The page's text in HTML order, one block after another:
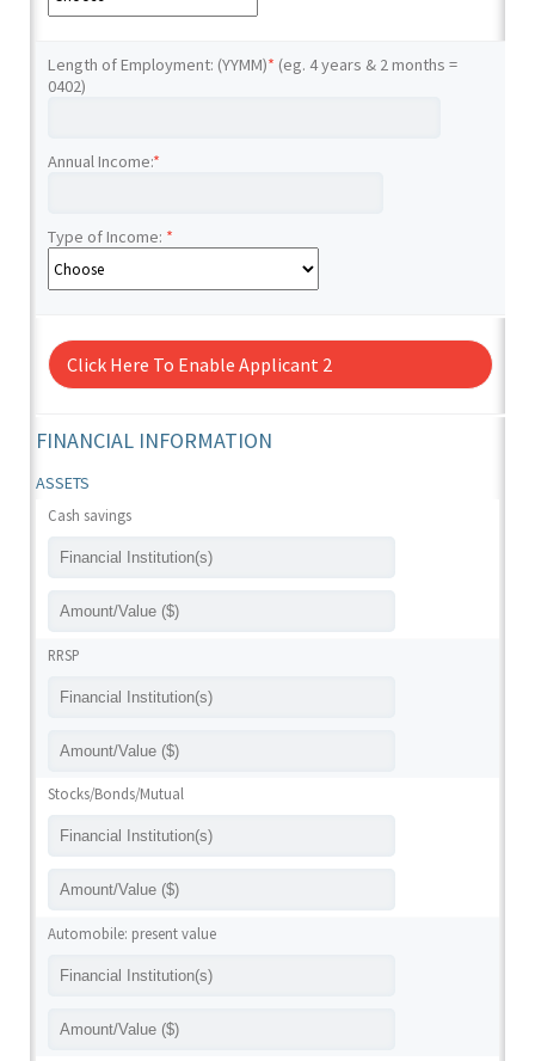
Length of Employment: (YYMM)* (eg. 4 years & 2 months =
0402)
Annual Income:*
Type of Income: *
Click Here To Enable Applicant 2
FINANCIAL INFORMATION
ASSETS
Cash savings
RRSP
Stocks/Bonds/Mutual
Automobile: present value